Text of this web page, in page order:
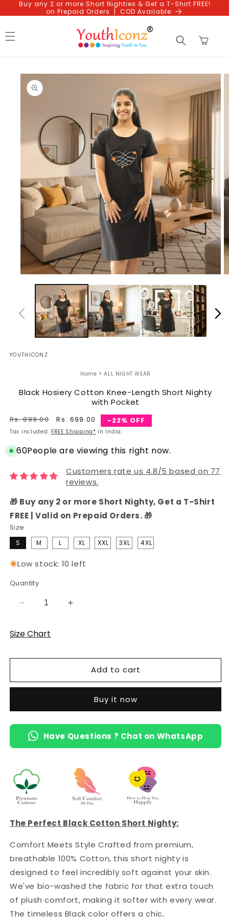
Skip to
content
Buy any 2 or more Short Nighties & Get a T-Shirt FREE!
on Prepaid Orders | COD Available
Cart
Skip to
product
information
media
modal
YOUTHICONZ
Home › ALL NIGHT WEAR
Black Hosiery Cotton Knee-Length Short Nighty
with Pocket
Regular
price
Rs. 899.00
Sale
price
Rs. 699.00 -22% OFF
Tax included. FREE Shipping* in India.
60People are viewing this right now.
Customers rate us 4.8/5 based on 77
reviews.
🎁 Buy any 2 or more Short Nighty, Get a T-Shirt
FREE | Valid on Prepaid Orders. 🎁
Size
S M L XL XXL 3XL 4XL
Low stock: 10 left
Quantity
Decrease
for
Black
Cotton
Length
with
Pocket
Increase
Cotton
Knee-
Length
Nighty
with
Pocket
Size Chart
Add to cart
Buy it now
Have Questions ? Chat on WhatsApp
The Perfect Black Cotton Short Nighty:
Comfort Meets Style Crafted from premium,
breathable 100% Cotton, this short nighty is
designed to feel incredibly soft against your skin.
We've bio-washed the fabric for that extra touch
of plush comfort, making it softer with every wear.
The timeless Black color offers a chic,